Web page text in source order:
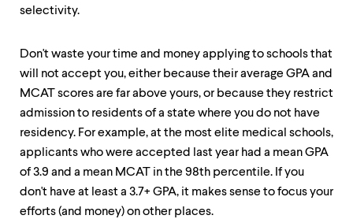
selectivity.
Don't waste your time and money applying to schools that
will not accept you, either because their average GPA and
MCAT scores are far above yours, or because they restrict
admission to residents of a state where you do not have
residency. For example, at the most elite medical schools,
applicants who were accepted last year had a mean GPA
of 3.9 and a mean MCAT in the 98th percentile. If you
don't have at least a 3.7+ GPA, it makes sense to focus your
efforts (and money) on other places.